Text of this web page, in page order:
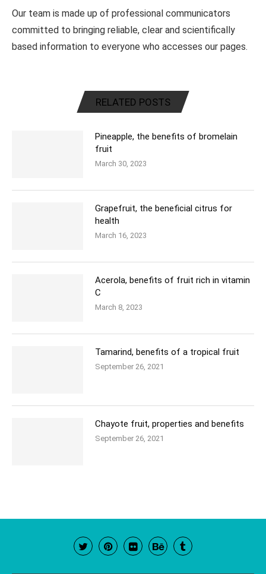
Our team is made up of professional communicators
committed to bringing reliable, clear and scientifically
based information to everyone who accesses our pages.
RELATED POSTS
Pineapple, the benefits of bromelain
fruit
March 30, 2023
Grapefruit, the beneficial citrus for
health
March 16, 2023
Acerola, benefits of fruit rich in vitamin
C
March 8, 2023
Tamarind, benefits of a tropical fruit
September 26, 2021
Chayote fruit, properties and benefits
September 26, 2021